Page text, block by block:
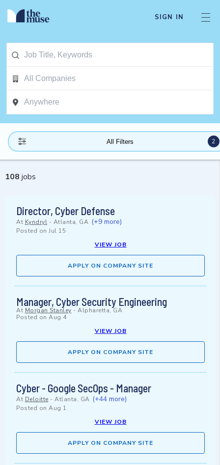
SIGN IN
All Filters 2
108 jobs
Director, Cyber Defense
At Kyndryl - Atlanta, GA (+9 more)
Posted on Jul 15
VIEW JOB
APPLY ON COMPANY SITE
Manager, Cyber Security Engineering
At Morgan Stanley - Alpharetta, GA
Posted on Aug 4
VIEW JOB
APPLY ON COMPANY SITE
Cyber - Google SecOps - Manager
At Deloitte - Atlanta, GA (+44 more)
Posted on Aug 1
VIEW JOB
APPLY ON COMPANY SITE